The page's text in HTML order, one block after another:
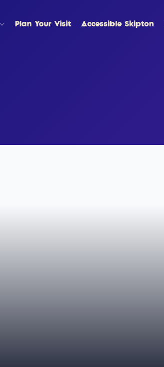
Plan Your Visit Accessible Skipton